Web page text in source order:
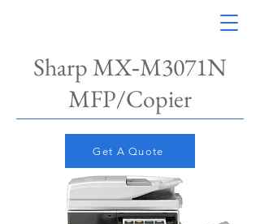
Sharp MX‑M3071N​
MFP/Copier
Get A Quote